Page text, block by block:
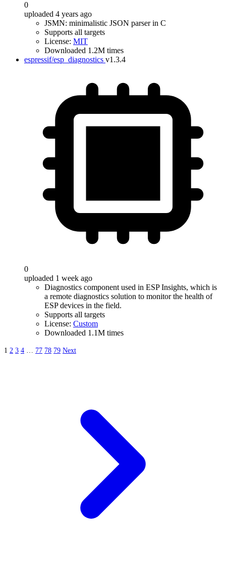
0
uploaded 4 years ago
JSMN: minimalistic JSON parser in C
Supports all targets
License: MIT
Downloaded 1.2M times
espressif/esp_diagnostics v1.3.4
0
uploaded 1 week ago
Diagnostics component used in ESP Insights, which is
a remote diagnostics solution to monitor the health of
ESP devices in the field.
Supports all targets
License: Custom
Downloaded 1.1M times
1 2 3 4 … 77 78 79 Next